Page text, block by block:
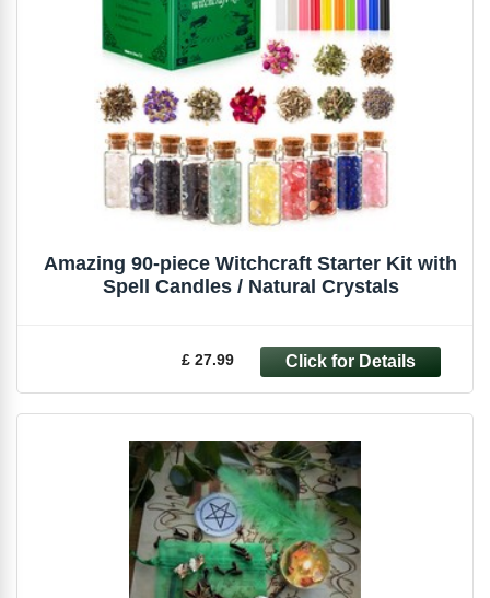
Amazing 90-piece Witchcraft Starter Kit with
Spell Candles / Natural Crystals
£ 27.99